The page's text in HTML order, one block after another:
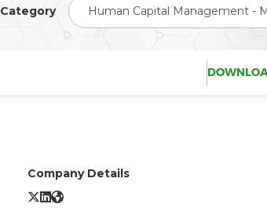
Category Human Capital Management -
Company Details
BambooHR X/Twitter
BambooHR LinkedIn
BambooHR Website